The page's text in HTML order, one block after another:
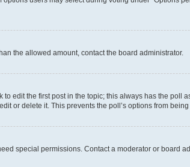
the allowed amount, contact the board administrator.
edit the first post in the topic; this always has the poll
or delete it. This prevents the poll’s options from
special permissions. Contact a moderator or board